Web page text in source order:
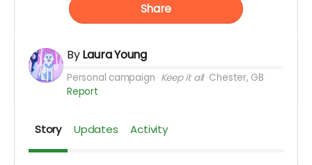
Share
ByLaura Young
Personal campaign Keep it all Chester, GB
Report
Story Updates Activity